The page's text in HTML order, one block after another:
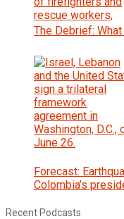
The Debrief:
Forecast:
Colombia’s
Recent Podcasts